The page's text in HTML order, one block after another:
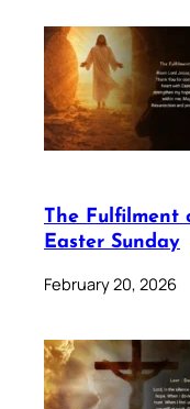
The Fulfilment
Easter Sunday
February 20, 2026